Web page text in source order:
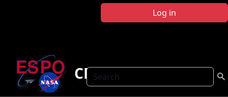
Log in
Search
CPEX-CV